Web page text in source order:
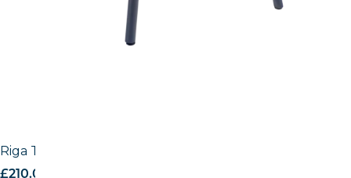
Riga Table
£210.00